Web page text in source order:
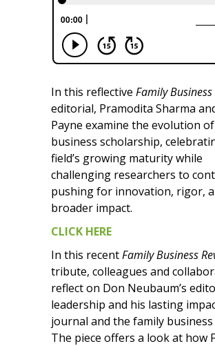
In this reflective Family Business
editorial, Pramodita Sharma
Payne examine the evolution
business scholarship,
field’s growing maturity while
challenging researchers to
pushing for innovation, rigor,
broader impact.
CLICK HERE
In this recentFamily Business
tribute, colleagues and
reflect on Don Neubaum’s
leadership and his lasting
journal and the family business
The piece offers a look at how